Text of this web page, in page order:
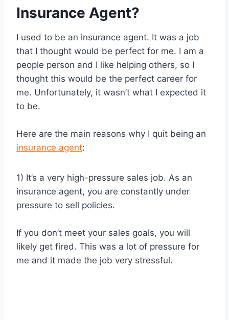
Insurance Agent?
I used to be an insurance agent. It was a job
that I thought would be perfect for me. I am a
people person and I like helping others, so I
thought this would be the perfect career for
me. Unfortunately, it wasn’t what I expected it
to be.
Here are the main reasons why I quit being an
insurance agent:
1) It’s a very high-pressure sales job. As an
insurance agent, you are constantly under
pressure to sell policies.
If you don’t meet your sales goals, you will
likely get fired. This was a lot of pressure for
me and it made the job very stressful.